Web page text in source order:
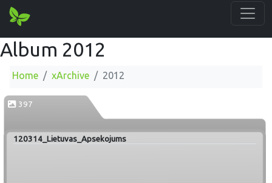
Album 2012
Home xArchive 2012
397
120314_Lietuvas_Apsekojums